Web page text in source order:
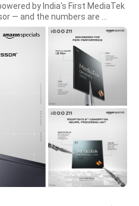
by India's First MediaTek
— and the numbers are
Numbers Revealed
adjacent territory for this